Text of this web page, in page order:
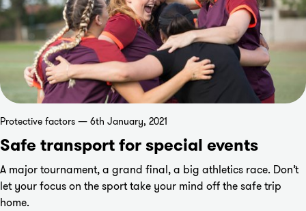
Protective factors — 6th January, 2021
Safe transport for special events
A major tournament, a grand final, a big athletics race. Don’t
let your focus on the sport take your mind off the safe trip
home.